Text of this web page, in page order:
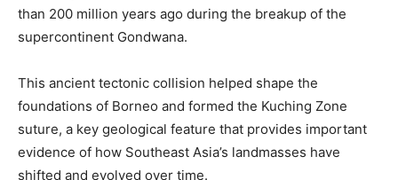
than 200 million years ago during the breakup of the
supercontinent Gondwana.
This ancient tectonic collision helped shape the
foundations of Borneo and formed the Kuching Zone
suture, a key geological feature that provides important
evidence of how Southeast Asia’s landmasses have
shifted and evolved over time.